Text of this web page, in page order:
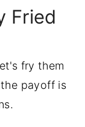
Fried
fry them
payoff is